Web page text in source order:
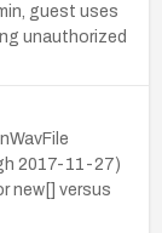
guest uses
unauthorized
2017-11-27)
new[] versus